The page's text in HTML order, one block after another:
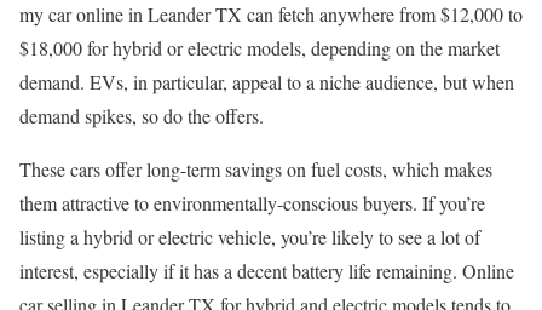
my car online in Leander TX can fetch anywhere from $12,000 to
$18,000 for hybrid or electric models, depending on the market
demand. EVs, in particular, appeal to a niche audience, but when
demand spikes, so do the offers.
These cars offer long-term savings on fuel costs, which makes
them attractive to environmentally-conscious buyers. If you’re
listing a hybrid or electric vehicle, you’re likely to see a lot of
interest, especially if it has a decent battery life remaining. Online
car selling in Leander TX for hybrid and electric models tends to